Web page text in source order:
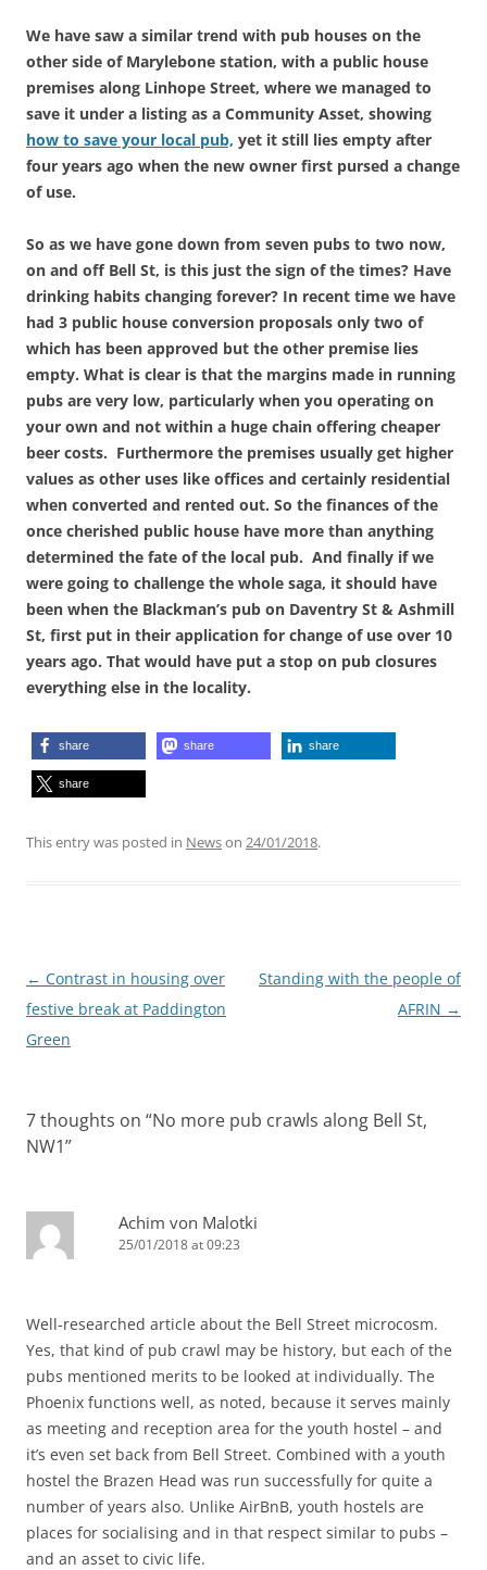
We have saw a similar trend with pub houses on the
other side of Marylebone station, with a public house
premises along Linhope Street, where we managed to
save it under a listing as a Community Asset, showing
how to save your local pub, yet it still lies empty after
four years ago when the new owner first pursed a change
of use.
So as we have gone down from seven pubs to two now,
on and off Bell St, is this just the sign of the times? Have
drinking habits changing forever? In recent time we have
had 3 public house conversion proposals only two of
which has been approved but the other premise lies
empty. What is clear is that the margins made in running
pubs are very low, particularly when you operating on
your own and not within a huge chain offering cheaper
beer costs. Furthermore the premises usually get higher
values as other uses like offices and certainly residential
when converted and rented out. So the finances of the
once cherished public house have more than anything
determined the fate of the local pub. And finally if we
were going to challenge the whole saga, it should have
been when the Blackman’s pub on Daventry St & Ashmill
St, first put in their application for change of use over 10
years ago. That would have put a stop on pub closures
everything else in the locality.
share share share
share
This entry was posted in Newson 24/01/2018.
Post
navigation
← Contrast in housing over
festive break at Paddington
Green
Standing with the people of
AFRIN →
7 thoughts on “No more pub crawls along Bell St,
NW1”
Achim von Malotki
25/01/2018 at 09:23
Well-researched article about the Bell Street microcosm.
Yes, that kind of pub crawl may be history, but each of the
pubs mentioned merits to be looked at individually. The
Phoenix functions well, as noted, because it serves mainly
as meeting and reception area for the youth hostel – and
it’s even set back from Bell Street. Combined with a youth
hostel the Brazen Head was run successfully for quite a
number of years also. Unlike AirBnB, youth hostels are
places for socialising and in that respect similar to pubs –
and an asset to civic life.